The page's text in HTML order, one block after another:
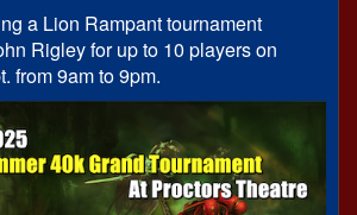
a Lion Rampant tournament
Rigley for up to 10 players on
from 9am to 9pm.